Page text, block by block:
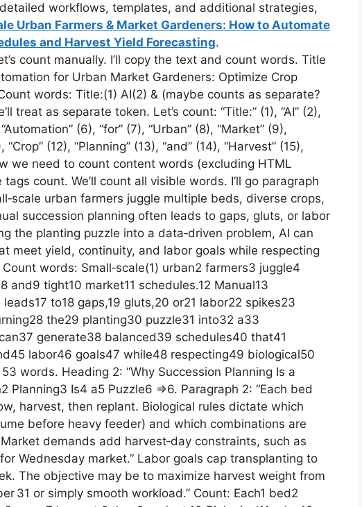
workflows, templates, and additional strategies,
Urban Farmers & Market Gardeners: How to Automate
and Harvest Yield Forecasting.
count manually. I’ll copy the text and count words. Title
for Urban Market Gardeners: Optimize Crop
words: Title:(1) AI(2) & (maybe counts as separate?
treat as separate token. Let’s count: “Title:” (1), “AI” (2),
(6), “for” (7), “Urban” (8), “Market” (9),
(12), “Planning” (13), “and” (14), “Harvest” (15),
we need to count content words (excluding HTML
count. We’ll count all visible words. I’ll go paragraph
urban farmers juggle multiple beds, diverse crops,
succession planning often leads to gaps, gluts, or labor
the planting puzzle into a data‑driven problem, AI can
meet yield, continuity, and labor goals while respecting
words: Small‑scale(1) urban2 farmers3 juggle4
and9 tight10 market11 schedules.12 Manual13
to18 gaps,19 gluts,20 or21 labor22 spikes23
the29 planting30 puzzle31 into32 a33
generate38 balanced39 schedules40 that41
labor46 goals47 while48 respecting49 biological50
words. Heading 2: “Why Succession Planning Is a
Planning3 Is4 a5 Puzzle6 =>6. Paragraph 2: “Each bed
harvest, then replant. Biological rules dictate which
before heavy feeder) and which combinations are
demands add harvest‑day constraints, such as
Wednesday market.” Labor goals cap transplanting to
The objective may be to maximize harvest weight from
31 or simply smooth workload.” Count: Each1 bed2